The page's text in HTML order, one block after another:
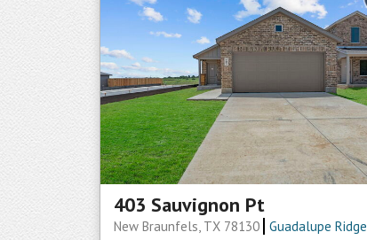
403 Sauvignon Pt
New Braunfels, TX 78130 Guadalupe Ridge